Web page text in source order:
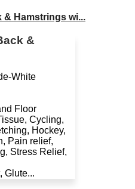
Hamstrings wi...
&
White
Floor
Cycling,
Hockey,
Pain relief,
Stress Relief,
Glute...